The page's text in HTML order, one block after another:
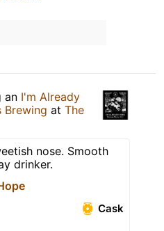
an I'm Already
Brewing at The
nose. Smooth
drinker.
Cask